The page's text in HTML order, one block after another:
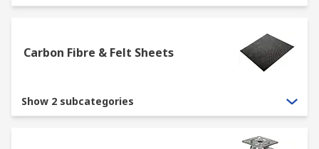
Carbon Fibre & Felt Sheets
Show 2 subcategories